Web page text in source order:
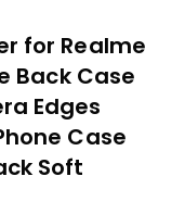
for Realme
Back Case
Edges
Case
Soft